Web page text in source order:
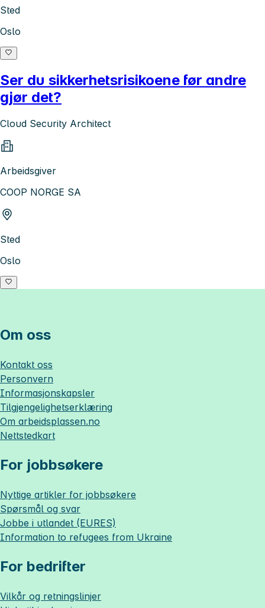
Sted
Oslo
Ser du sikkerhetsrisikoene før andre
gjør det?
Cloud Security Architect
Arbeidsgiver
COOP NORGE SA
Sted
Oslo
Om oss
Kontakt oss
Personvern
Informasjonskapsler
Tilgjengelighetserklæring
Om arbeidsplassen.no
Nettstedkart
For jobbsøkere
Nyttige artikler for jobbsøkere
Spørsmål og svar
Jobbe i utlandet (EURES)
Information to refugees from Ukraine
For bedrifter
Vilkår og retningslinjer